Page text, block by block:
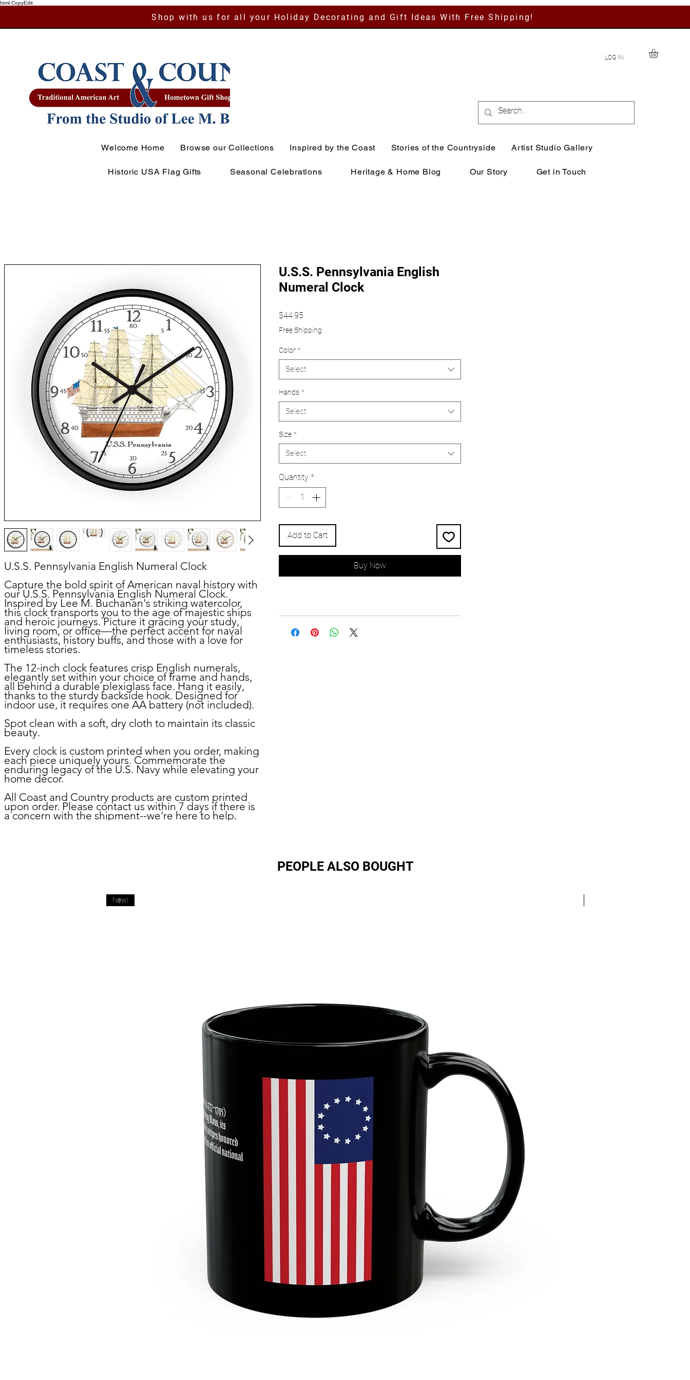
html CopyEdit
Shop with us for all your Holiday Decorating and Gift Ideas With Free Shipping!
LOG IN
Welcome Home Browse our Collections Inspired by the Coast Stories of the Countryside Artist Studio Gallery
Historic USA Flag Gifts Seasonal Celebrations Heritage & Home Blog Our Story Get in Touch
U.S.S. Pennsylvania English Numeral Clock
Capture the bold spirit of American naval history with
our U.S.S. Pennsylvania English Numeral Clock.
Inspired by Lee M. Buchanan's striking watercolor,
this clock transports you to the age of majestic ships
and heroic journeys. Picture it gracing your study,
living room, or office—the perfect accent for naval
enthusiasts, history buffs, and those with a love for
timeless stories.
The 12-inch clock features crisp English numerals,
elegantly set within your choice of frame and hands,
all behind a durable plexiglass face. Hang it easily,
thanks to the sturdy backside hook. Designed for
indoor use, it requires one AA battery (not included).
Spot clean with a soft, dry cloth to maintain its classic
beauty.
Every clock is custom printed when you order, making
each piece uniquely yours. Commemorate the
enduring legacy of the U.S. Navy while elevating your
home décor.
All Coast and Country products are custom printed
upon order. Please contact us within 7 days if there is
a concern with the shipment--we're here to help.
U.S.S. Pennsylvania English
Numeral Clock
$44.95
Free Shipping
Color *
Select
Hands *
Select
Size *
Select
Quantity *
Add to Cart
Buy Now
PEOPLE ALSO BOUGHT
New!